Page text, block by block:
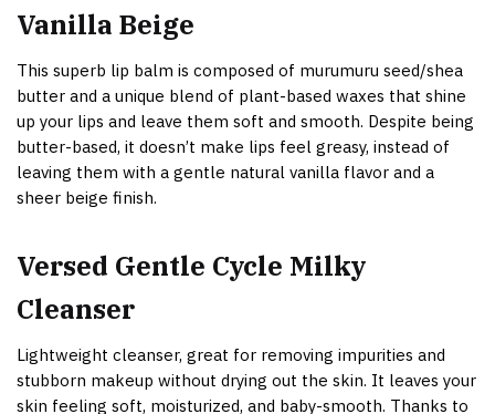
Vanilla Beige
This superb lip balm is composed of murumuru seed/shea
butter and a unique blend of plant-based waxes that shine
up your lips and leave them soft and smooth. Despite being
butter-based, it doesn’t make lips feel greasy, instead of
leaving them with a gentle natural vanilla flavor and a
sheer beige finish.
Versed Gentle Cycle Milky
Cleanser
Lightweight cleanser, great for removing impurities and
stubborn makeup without drying out the skin. It leaves your
skin feeling soft, moisturized, and baby-smooth. Thanks to